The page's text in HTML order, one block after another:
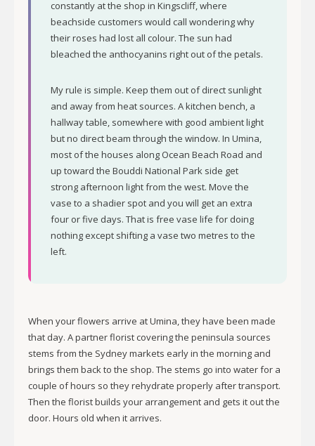
constantly at the shop in Kingscliff, where
beachside customers would call wondering why
their roses had lost all colour. The sun had
bleached the anthocyanins right out of the petals.
My rule is simple. Keep them out of direct sunlight
and away from heat sources. A kitchen bench, a
hallway table, somewhere with good ambient light
but no direct beam through the window. In Umina,
most of the houses along Ocean Beach Road and
up toward the Bouddi National Park side get
strong afternoon light from the west. Move the
vase to a shadier spot and you will get an extra
four or five days. That is free vase life for doing
nothing except shifting a vase two metres to the
left.
When your flowers arrive at Umina, they have been made
that day. A partner florist covering the peninsula sources
stems from the Sydney markets early in the morning and
brings them back to the shop. The stems go into water for a
couple of hours so they rehydrate properly after transport.
Then the florist builds your arrangement and gets it out the
door. Hours old when it arrives.